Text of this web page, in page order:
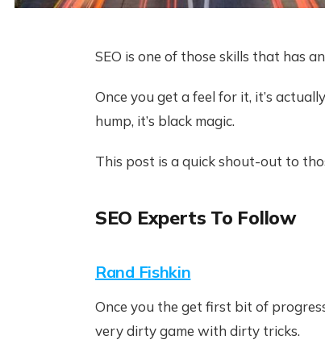
SEO is one of those skills that has
Once you get a feel for it, it’s
hump, it’s black magic.
This post is a quick shout-out to
SEO Experts To Follow
Rand Fishkin
Once you the get first bit of
very dirty game with dirty tricks.